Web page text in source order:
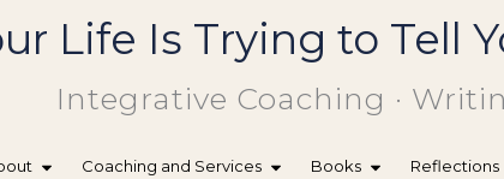
Life Is Trying to Tell
Integrative Coaching ·
Coaching and Services Books Reflections